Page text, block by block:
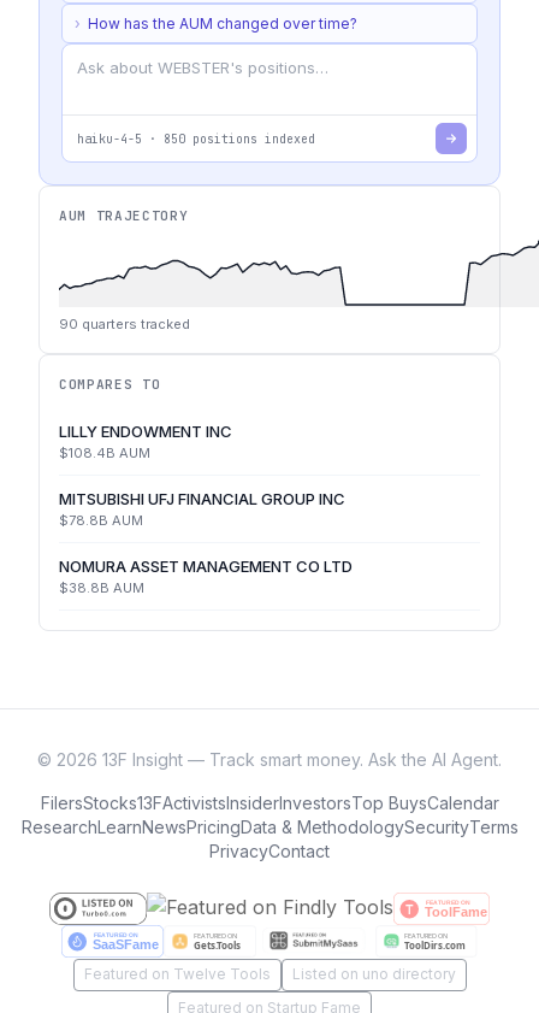
› How has the AUM changed over time?
haiku-4-5 · 850 positions indexed
AUM TRAJECTORY
90 quarters tracked
COMPARES TO
LILLY ENDOWMENT INC
$108.4B AUM
MITSUBISHI UFJ FINANCIAL GROUP INC
$78.8B AUM
NOMURA ASSET MANAGEMENT CO LTD
$38.8B AUM
© 2026 13F Insight — Track smart money. Ask the AI Agent.
FilersStocks13FActivistsInsiderInvestorsTop BuysCalendar
ResearchLearnNewsPricingData & MethodologySecurityTerms
PrivacyContact
Featured on Twelve Tools
Listed on uno directory
Featured on Startup Fame